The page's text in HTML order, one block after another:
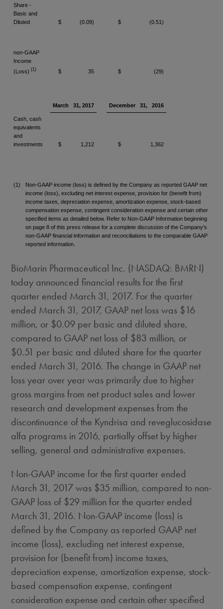
Share -
Basic and
Diluted
$ (0.09) $ (0.51)
non-GAAP
Income
(Loss)(1) $ 35 $ (29)
March 31, 2017 December 31, 2016
Cash, cash
equivalents
and
investments
$ 1,212 $ 1,362
(1)
Non-GAAP income (loss) is defined by the Company as reported GAAP net
income (loss), excluding net interest expense, provision for (benefit from)
income taxes, depreciation expense, amortization expense, stock-based
compensation expense, contingent consideration expense and certain other
specified items as detailed below. Refer to Non-GAAP Information beginning
on page 8 of this press release for a complete discussion of the Company's
non-GAAP financial information and reconciliations to the comparable GAAP
reported information.
BioMarin Pharmaceutical Inc. (NASDAQ: BMRN)
today announced financial results for the first
quarter ended March 31, 2017. For the quarter
ended March 31, 2017, GAAP net loss was $16
million, or $0.09 per basic and diluted share,
compared to GAAP net loss of $83 million, or
$0.51 per basic and diluted share for the quarter
ended March 31, 2016. The change in GAAP net
loss year over year was primarily due to higher
gross margins from net product sales and lower
research and development expenses from the
discontinuance of the Kyndrisa and reveglucosidase
alfa programs in 2016, partially offset by higher
selling, general and administrative expenses.
Non-GAAP income for the first quarter ended
March 31, 2017 was $35 million, compared to non-
GAAP loss of $29 million for the quarter ended
March 31, 2016. Non-GAAP income (loss) is
defined by the Company as reported GAAP net
income (loss), excluding net interest expense,
provision for (benefit from) income taxes,
depreciation expense, amortization expense, stock-
based compensation expense, contingent
consideration expense and certain other specified